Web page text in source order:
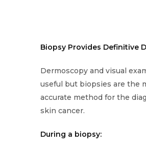
Biopsy Provides Definitive
Dermoscopy and visual
useful but biopsies are the
accurate method for the
skin cancer.
During a biopsy: